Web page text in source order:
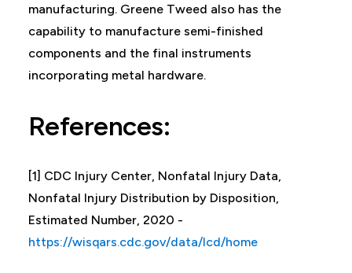
manufacturing. Greene Tweed also has the
capability to manufacture semi-finished
components and the final instruments
incorporating metal hardware.
References:
[1] CDC Injury Center, Nonfatal Injury Data,
Nonfatal Injury Distribution by Disposition,
Estimated Number, 2020 -
https://wisqars.cdc.gov/data/lcd/home